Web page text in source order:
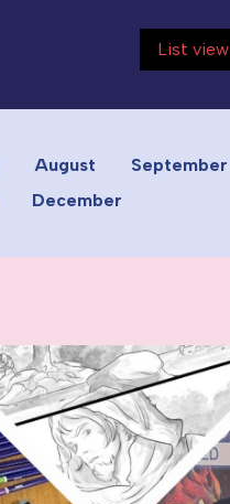
List view
August September
December